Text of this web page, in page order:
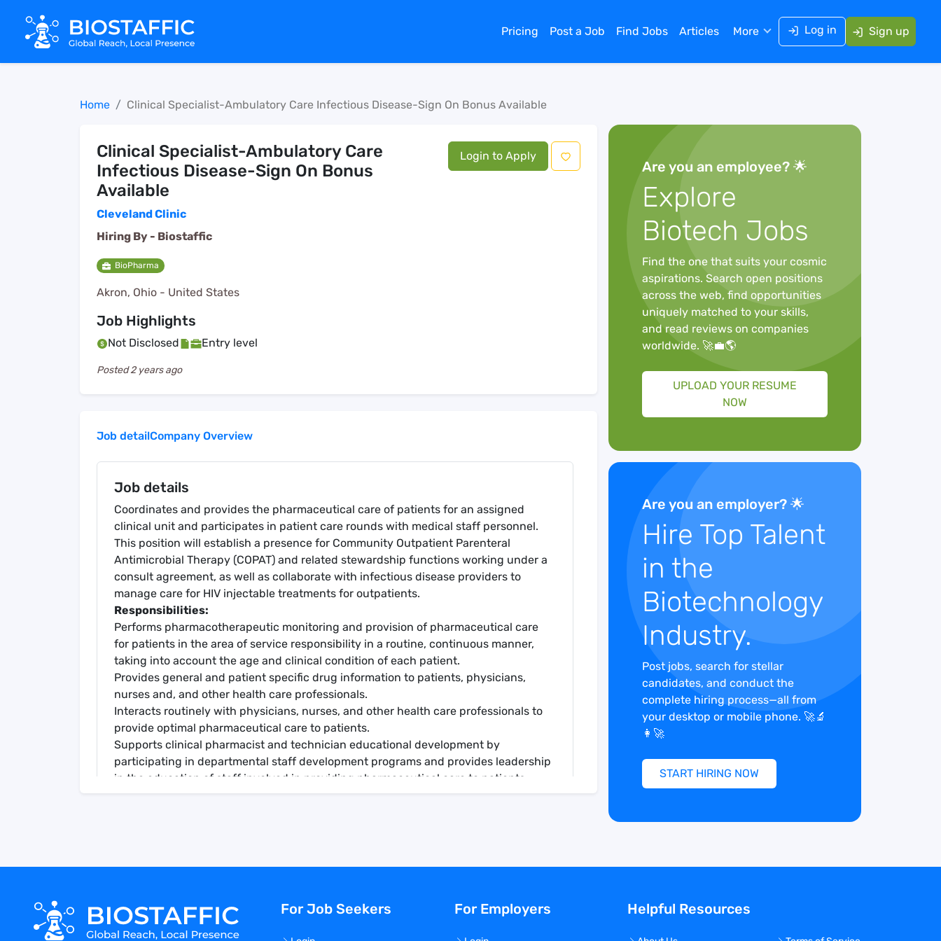
Pricing Post a Job Find Jobs Articles More Log in Sign up
Home Clinical Specialist-Ambulatory Care Infectious Disease-Sign On Bonus Available
Clinical Specialist-Ambulatory Care
Infectious Disease-Sign On Bonus
Available
Cleveland Clinic
Hiring By - Biostaffic
BioPharma
Akron, Ohio - United States
Login to Apply
Job Highlights
Not Disclosed Entry level
Posted2 years ago
Job detailCompany Overview
Job details
Coordinates and provides the pharmaceutical care of patients for an assigned
clinical unit and participates in patient care rounds with medical staff personnel.
This position will establish a presence for Community Outpatient Parenteral
Antimicrobial Therapy (COPAT) and related stewardship functions working under a
consult agreement, as well as collaborate with infectious disease providers to
manage care for HIV injectable treatments for outpatients.
Responsibilities:
Performs pharmacotherapeutic monitoring and provision of pharmaceutical care
for patients in the area of service responsibility in a routine, continuous manner,
taking into account the age and clinical condition of each patient.
Provides general and patient specific drug information to patients, physicians,
nurses and, and other health care professionals.
Interacts routinely with physicians, nurses, and other health care professionals to
provide optimal pharmaceutical care to patients.
Supports clinical pharmacist and technician educational development by
participating in departmental staff development programs and provides leadership
in the education of staff involved in providing pharmaceutical care to patients.
within in the specialty area. Other duties as assigned.
Personal Protective Equipment
Are you an employee? 🌟
Explore
Biotech Jobs
Find the one that suits your cosmic
aspirations. Search open positions
across the web, find opportunities
uniquely matched to your skills,
and read reviews on companies
worldwide. 🚀💼🌎
UPLOAD YOUR RESUME
NOW
Are you an employer? 🌟
Hire Top Talent
in the
Biotechnology
Industry.
Post jobs, search for stellar
candidates, and conduct the
complete hiring process—all from
your desktop or mobile phone. 🚀🔬
👩‍🚀
START HIRING NOW
For Job Seekers For Employers Helpful Resources